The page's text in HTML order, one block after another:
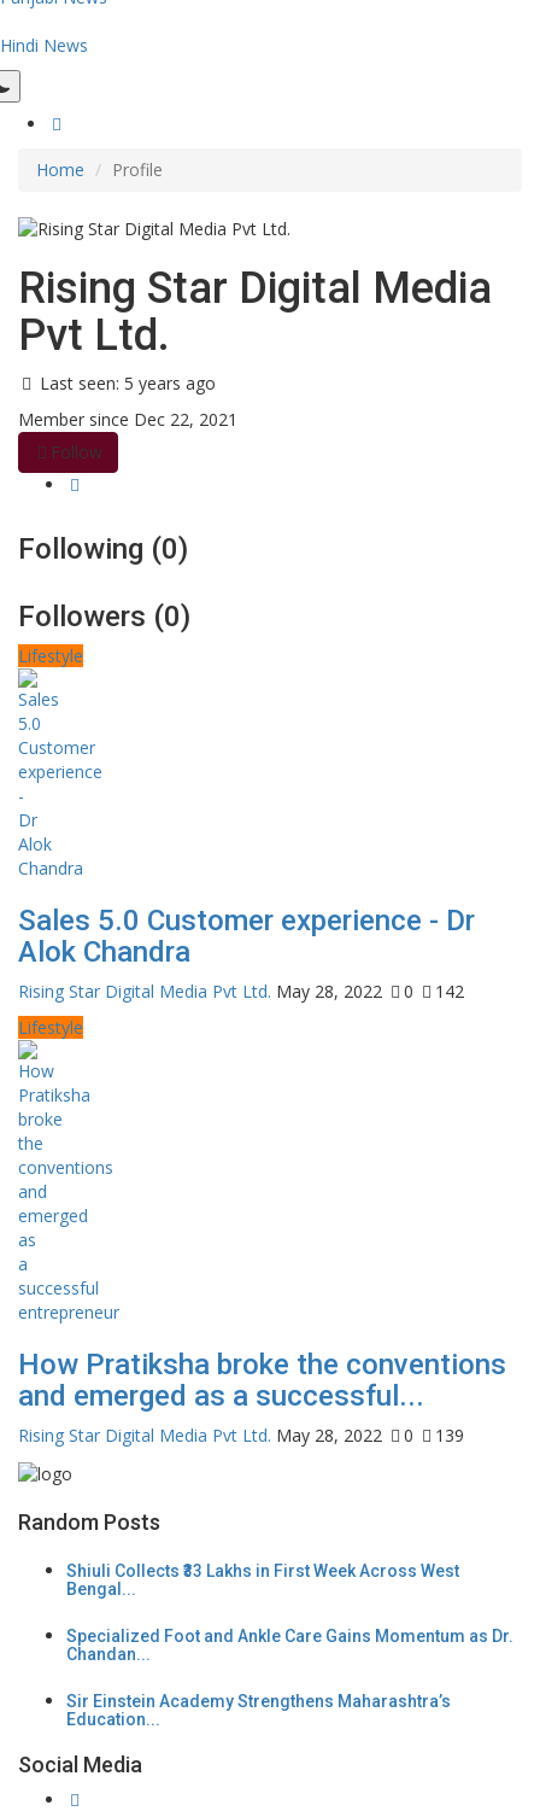
Hindi News
Home Profile
Rising Star Digital Media
Pvt Ltd.
Last seen: 5 years ago
Member since Dec 22, 2021
Follow
Following (0)
Followers (0)
Lifestyle
Sales 5.0 Customer experience - Dr
Alok Chandra
Rising Star Digital Media Pvt Ltd. May 28, 2022 0
142
Lifestyle
How Pratiksha broke the conventions
and emerged as a successful...
Rising Star Digital Media Pvt Ltd. May 28, 2022 0 139
Random Posts
Shiuli Collects ₹33 Lakhs in First Week Across West
Bengal...
Specialized Foot and Ankle Care Gains Momentum as Dr.
Chandan...
Sir Einstein Academy Strengthens Maharashtra’s
Education...
Social Media